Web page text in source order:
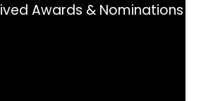
Awards & Nominations